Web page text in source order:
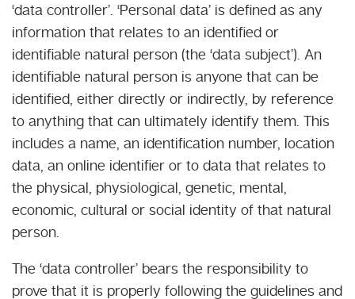
‘data controller’. ‘Personal data’ is defined as any
information that relates to an identified or
identifiable natural person (the ‘data subject’). An
identifiable natural person is anyone that can be
identified, either directly or indirectly, by reference
to anything that can ultimately identify them. This
includes a name, an identification number, location
data, an online identifier or to data that relates to
the physical, physiological, genetic, mental,
economic, cultural or social identity of that natural
person.
The ‘data controller’ bears the responsibility to
prove that it is properly following the guidelines and